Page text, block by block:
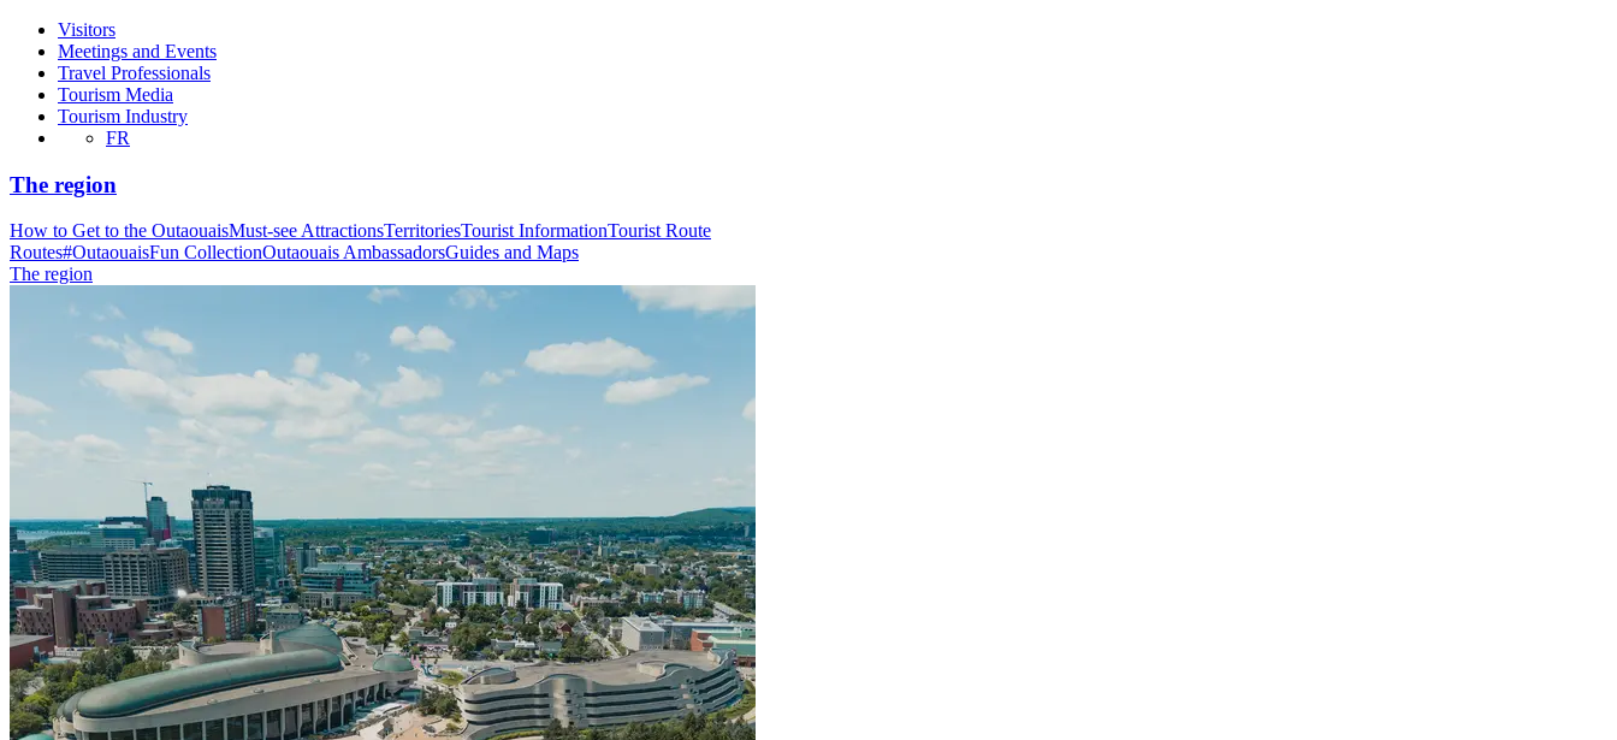
Visitors
Meetings and Events
Travel Professionals
Tourism Media
Tourism Industry
FR
The region
How to Get to the OutaouaisMust-see AttractionsTerritoriesTourist InformationTourist Route
Routes#OutaouaisFun CollectionOutaouais AmbassadorsGuides and Maps
The region